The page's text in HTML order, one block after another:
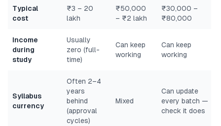
Typical
cost
₹3 – 20
lakh
₹50,000
– ₹2 lakh
₹30,000 –
₹80,000
Income
during
study
Usually
zero (full-
time)
Can keep
working
Can keep
working
Syllabus
currency
Often 2–4
years
behind
(approval
cycles)
Mixed
Can update
every batch —
check it does